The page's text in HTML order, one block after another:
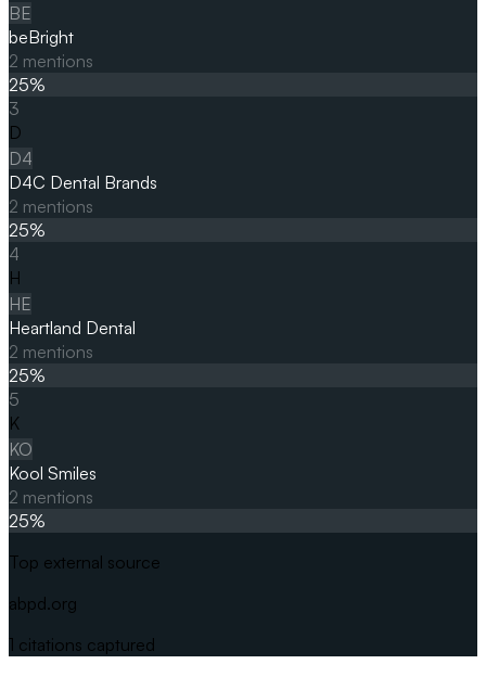
BE
beBright
2 mentions
25%
3
D
D4
D4C Dental Brands
2 mentions
25%
4
H
HE
Heartland Dental
2 mentions
25%
5
K
KO
Kool Smiles
2 mentions
25%
Top external source
abpd.org
1 citations captured